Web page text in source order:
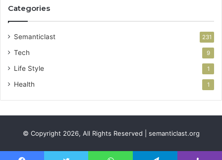
Categories
Semanticlast 231
Tech 9
Life Style 1
Health 1
© Copyright 2026, All Rights Reserved | semanticlast.org